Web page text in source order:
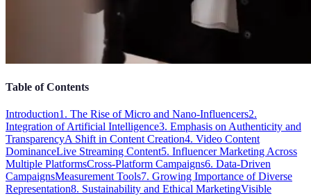
Table of Contents
Introduction1. The Rise of Micro and Nano-Influencers2.
Integration of Artificial Intelligence3. Emphasis on Authenticity and
TransparencyA Shift in Content Creation4. Video Content
DominanceLive Streaming Content5. Influencer Marketing Across
Multiple PlatformsCross-Platform Campaigns6. Data-Driven
CampaignsMeasurement Tools7. Growing Importance of Diverse
Representation8. Sustainability and Ethical MarketingVisible